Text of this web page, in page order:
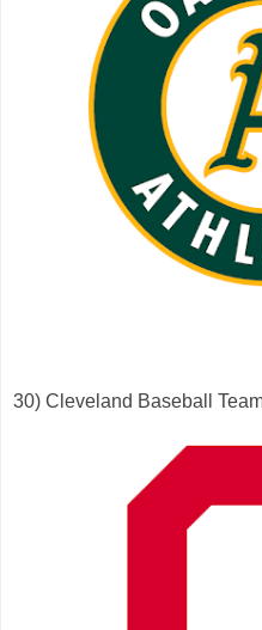
30) Cleveland Baseball